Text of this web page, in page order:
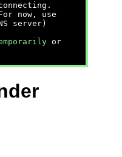
now, use
server)
or